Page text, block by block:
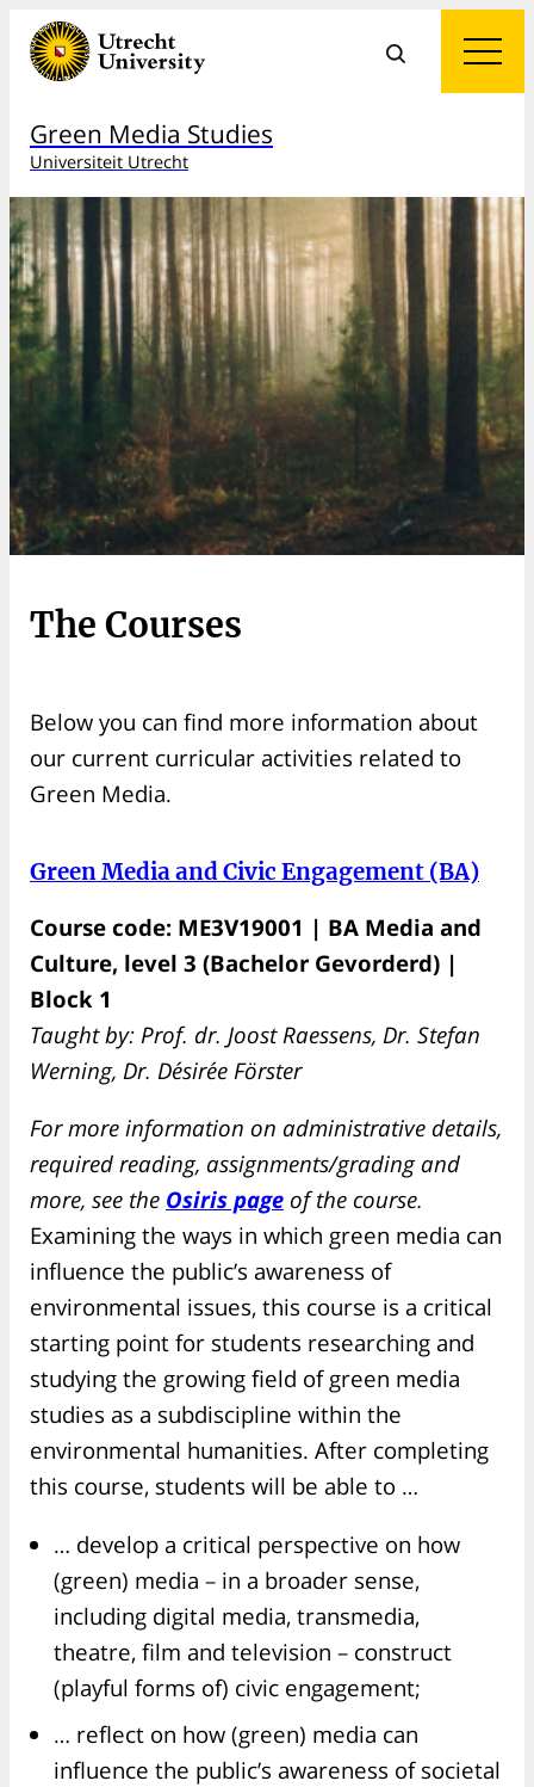
Green Media Studies
Universiteit Utrecht
The Courses
Below you can find more information about
our current curricular activities related to
Green Media.
Green Media and Civic Engagement (BA)
Course code: ME3V19001 | BA Media and
Culture, level 3 (Bachelor Gevorderd) |
Block 1
Taught by: Prof. dr. Joost Raessens, Dr. Stefan
Werning, Dr. Désirée Förster
For more information on administrative details,
required reading, assignments/grading and
more, see the Osiris page of the course.
Examining the ways in which green media can
influence the public’s awareness of
environmental issues, this course is a critical
starting point for students researching and
studying the growing field of green media
studies as a subdiscipline within the
environmental humanities. After completing
this course, students will be able to …
… develop a critical perspective on how
(green) media – in a broader sense,
including digital media, transmedia,
theatre, film and television – construct
(playful forms of) civic engagement;
… reflect on how (green) media can
influence the public’s awareness of societal